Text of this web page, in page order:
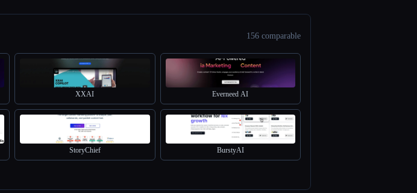
156 comparable
XXAI Everneed AI
StoryChief BurstyAI